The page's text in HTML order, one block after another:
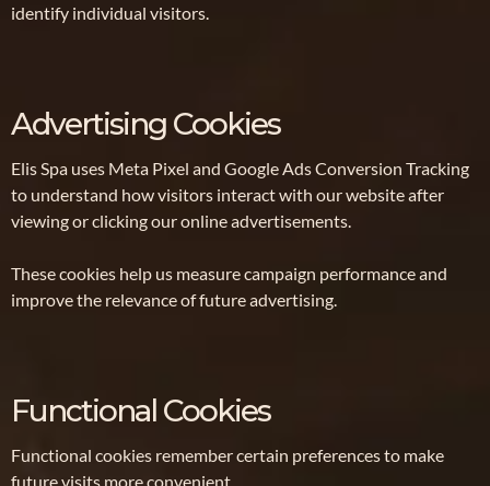
identify individual visitors.
Advertising Cookies
Elis Spa uses Meta Pixel and Google Ads Conversion Tracking
to understand how visitors interact with our website after
viewing or clicking our online advertisements.
These cookies help us measure campaign performance and
improve the relevance of future advertising.
Functional Cookies
Functional cookies remember certain preferences to make
future visits more convenient.